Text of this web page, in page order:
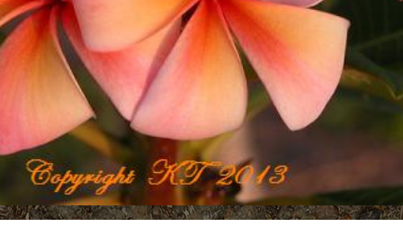
Plumeria Care Shipping Care
Grafted Plumerias
Overwintering Plumeria
Ordering Late Season Plants
Growing Plumeria Seeds
Videos
Shipping and Returns
International Orders
Phytosanitary Certificate